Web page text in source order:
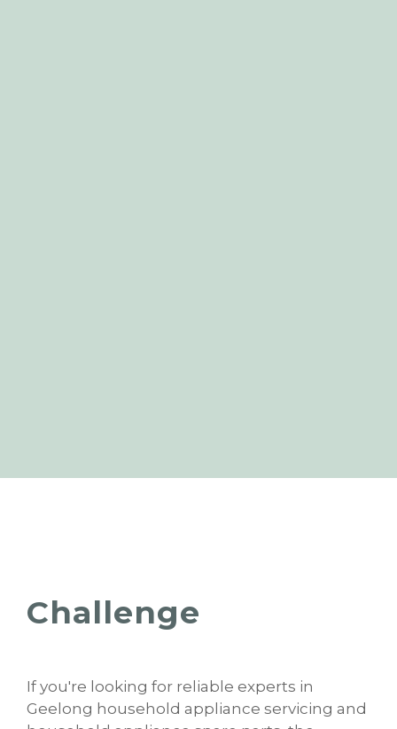
Challenge
If you're looking for reliable experts in
Geelong household appliance servicing and